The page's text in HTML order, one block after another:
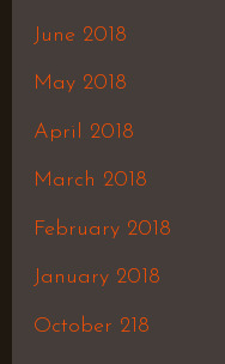
June 2018
May 2018
April 2018
March 2018
February 2018
January 2018
October 218